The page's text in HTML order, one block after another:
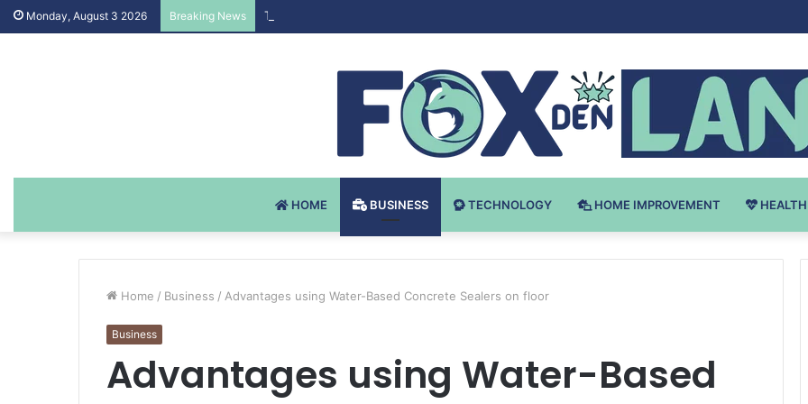
Monday, August 3 2026 Breaking News Testosteron Undekanoat v Bodybuilding-u: Ključ do Uspeha
HOME BUSINESS TECHNOLOGY HOME IMPROVEMENT HEALTH
Home / Business / Advantages using Water-Based Concrete Sealers on floor
Business
Advantages using Water-Based